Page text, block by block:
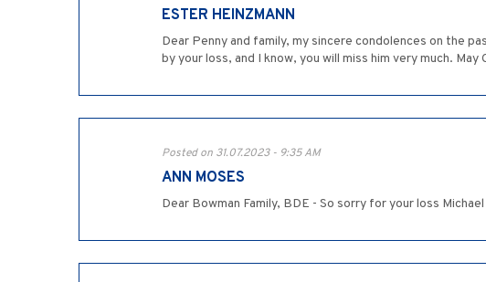
ESTER HEINZMANN
Dear Penny and family, my sincere condolences on the
by your loss, and I know, you will miss him very much.
Posted on 31.07.2023 - 9:35 AM
ANN MOSES
Dear Bowman Family, BDE - So sorry for your loss